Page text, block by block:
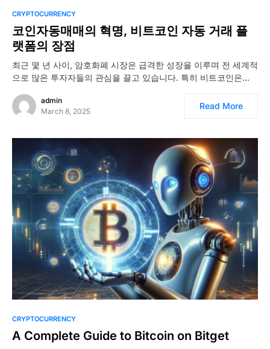
CRYPTOCURRENCY
코인자동매매의 혁명, 비트코인 자동 거래 플
랫폼의 장점
최근 몇 년 사이, 암호화폐 시장은 급격한 성장을 이루며 전 세계적
으로 많은 투자자들의 관심을 끌고 있습니다. 특히 비트코인은…
admin
March 8, 2025
Read More
CRYPTOCURRENCY
A Complete Guide to Bitcoin on Bitget